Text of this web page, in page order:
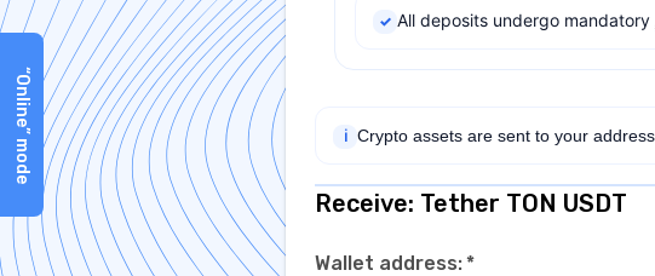
✓ All deposits undergo mandatory
ℹ Crypto assets are sent to your
Receive: Tether TON USDT
Wallet address:*
“Online” mode